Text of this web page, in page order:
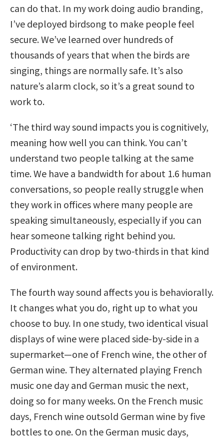
can do that. In my work doing audio branding,
I’ve deployed birdsong to make people feel
secure. We’ve learned over hundreds of
thousands of years that when the birds are
singing, things are normally safe. It’s also
nature’s alarm clock, so it’s a great sound to
work to.
‘The third way sound impacts you is cognitively,
meaning how well you can think. You can’t
understand two people talking at the same
time. We have a bandwidth for about 1.6 human
conversations, so people really struggle when
they work in offices where many people are
speaking simultaneously, especially if you can
hear someone talking right behind you.
Productivity can drop by two-thirds in that kind
of environment.
The fourth way sound affects you is behaviorally.
It changes what you do, right up to what you
choose to buy. In one study, two identical visual
displays of wine were placed side-by-side in a
supermarket—one of French wine, the other of
German wine. They alternated playing French
music one day and German music the next,
doing so for many weeks. On the French music
days, French wine outsold German wine by five
bottles to one. On the German music days,